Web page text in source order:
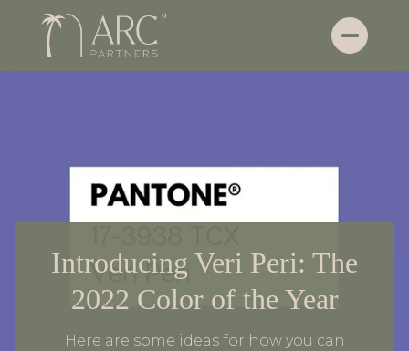
Introducing Veri Peri: The
2022 Color of the Year
Here are some ideas for how you can